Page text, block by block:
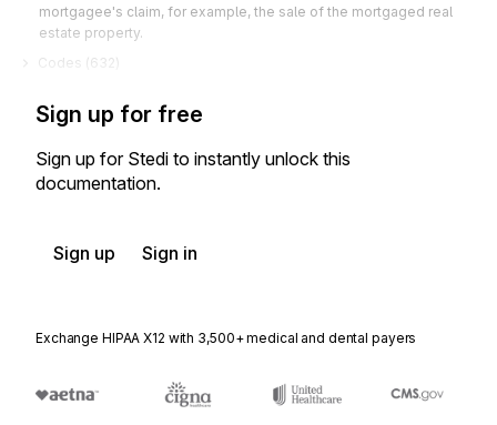
mortgagee's claim, for example, the sale of the mortgaged real
estate property.
Codes (632
Sign up for free
Sign up for Stedi to instantly unlock this
documentation.
Sign up Sign in
Exchange HIPAA X12 with 3,500+ medical and dental payers